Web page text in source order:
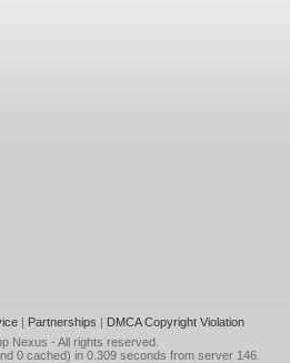
| Partnerships | DMCA Copyright Violation
Nexus - All rights reserved.
0 cached) in 0.309 seconds from server 146.